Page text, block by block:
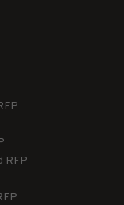
RFP